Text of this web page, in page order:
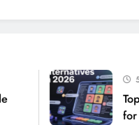
5 Months
Top
for Real